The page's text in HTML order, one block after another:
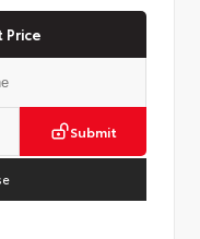
Price
Submit